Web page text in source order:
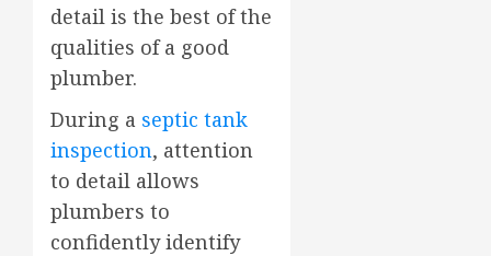
detail is the best of the
qualities of a good
plumber.
During a septic tank
inspection, attention
to detail allows
plumbers to
confidently identify